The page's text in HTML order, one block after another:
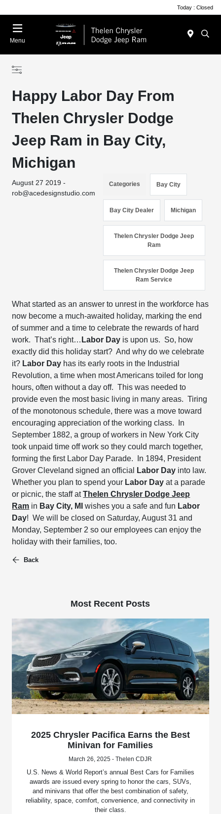
Today : Closed
Menu
Happy Labor Day From
Thelen Chrysler Dodge
Jeep Ram in Bay City,
Michigan
August 27 2019 -
rob@acedesignstudio.com
Categories Bay City
Bay City Dealer Michigan
Thelen Chrysler Dodge Jeep
Ram
Thelen Chrysler Dodge Jeep
Ram Service
What started as an answer to unrest in the workforce has
now become a much-awaited holiday, marking the end
of summer and a time to celebrate the rewards of hard
work. That’s right… Labor Day is upon us. So, how
exactly did this holiday start? And why do we celebrate
it? Labor Day has its early roots in the Industrial
Revolution, a time when most Americans toiled for long
hours, often without a day off. This was needed to
provide even the most basic living in many areas. Tiring
of the monotonous schedule, there was a move toward
encouraging appreciation of the working class. In
September 1882, a group of workers in New York City
took unpaid time off work so they could march together,
forming the first Labor Day Parade. In 1894, President
Grover Cleveland signed an official
Labor Day into law.
Whether you plan to spend your Labor Day at a parade
or picnic, the staff atThelen Chrysler Dodge Jeep
Ram in Bay City, MI wishes you a safe and fun Labor
Day! We will be closed on Saturday, August 31 and
Monday, September 2 so our employees can enjoy the
holiday with their families, too.
Back
Most Recent Posts
2025 Chrysler Pacifica Earns the Best
Minivan for Families
March 26, 2025 - Thelen CDJR
U.S. News & World Report’s annual Best Cars for Families
awards are issued every spring to honor the cars, SUVs,
and minivans that offer the best combination of safety,
reliability, space, comfort, convenience, and connectivity in
their class.